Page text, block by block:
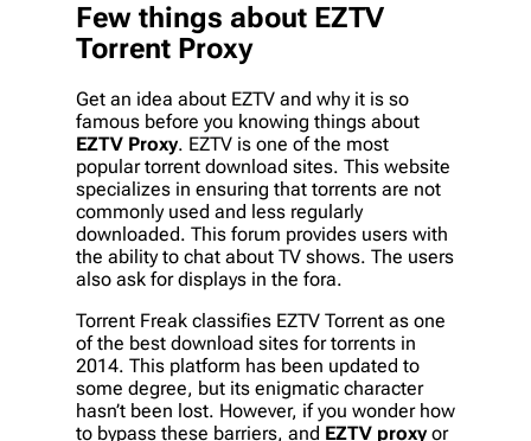
Few things about EZTV
Torrent Proxy
Get an idea about EZTV and why it is so
famous before you knowing things about
EZTV Proxy. EZTV is one of the most
popular torrent download sites. This website
specializes in ensuring that torrents are not
commonly used and less regularly
downloaded. This forum provides users with
the ability to chat about TV shows. The users
also ask for displays in the fora.
Torrent Freak classifies EZTV Torrent as one
of the best download sites for torrents in
2014. This platform has been updated to
some degree, but its enigmatic character
hasn’t been lost. However, if you wonder how
to bypass these barriers, and EZTV proxy or